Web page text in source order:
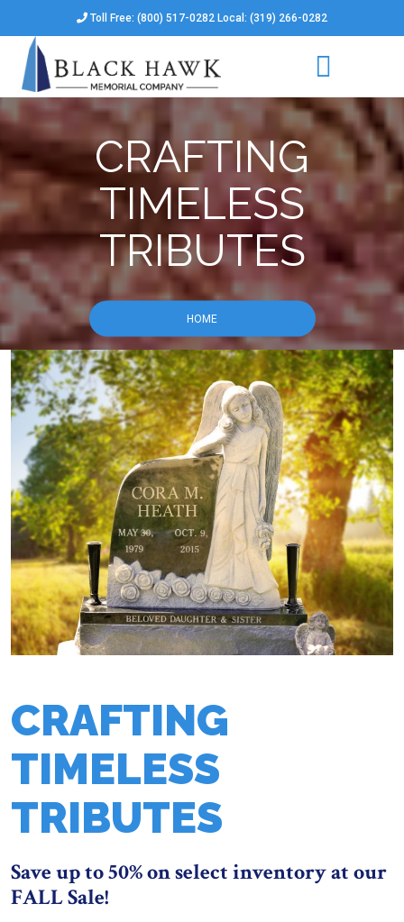
Toll Free: (800) 517-0282 Local: (319) 266-0282
CRAFTING
TIMELESS
TRIBUTES
HOME
CRAFTING TIMELESS TRIBUTES
CRAFTING
TIMELESS
TRIBUTES
Save up to 50% on select inventory at our
FALL Sale!